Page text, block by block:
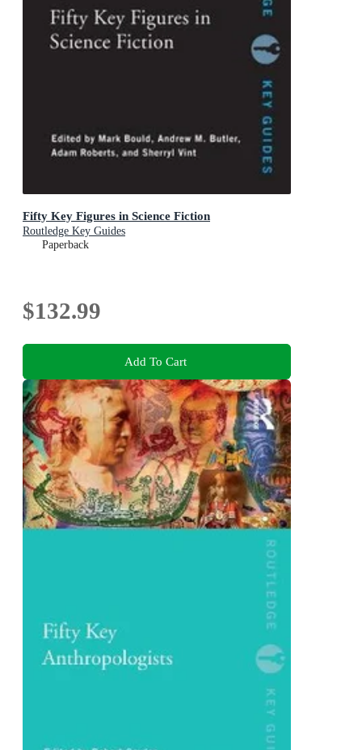
Fifty Key Figures in Science Fiction
Routledge Key Guides
Paperback
$132.99
Add To Cart